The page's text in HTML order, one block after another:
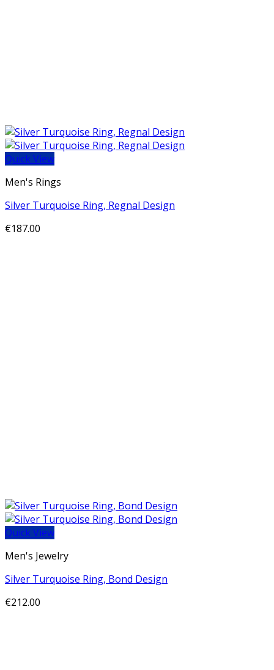
Quick View
Men's Rings
Silver Turquoise Ring, Regnal Design
€187.00
Quick View
Men's Jewelry
Silver Turquoise Ring, Bond Design
€212.00